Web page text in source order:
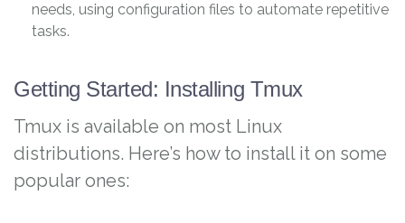
needs, using configuration files to automate repetitive
tasks.
Getting Started: Installing Tmux
Tmux is available on most Linux
distributions. Here’s how to install it on some
popular ones: